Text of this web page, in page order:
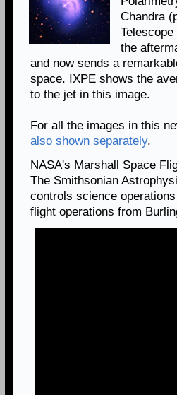
Chandra
the
and now sends a
space. IXPE shows the
to the jet in this image.
For all the images in this
also shown separately.
NASA's Marshall Space
The Smithsonian
controls science
flight operations from